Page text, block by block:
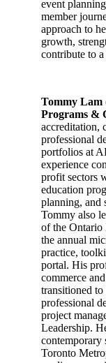
event
member
approach to
growth,
contribute to
Tommy Lam
Programs &
accreditation,
professional
portfolios at
experience
profit sectors
education
planning, and
Tommy also
of the Ontario
the annual
practice,
portal. His
commerce
transitioned
professional
project
Leadership.
contemporary
Toronto